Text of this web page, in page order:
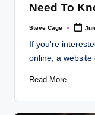
Need To
Posted
Steve Cage
If you're
online, a
Read More